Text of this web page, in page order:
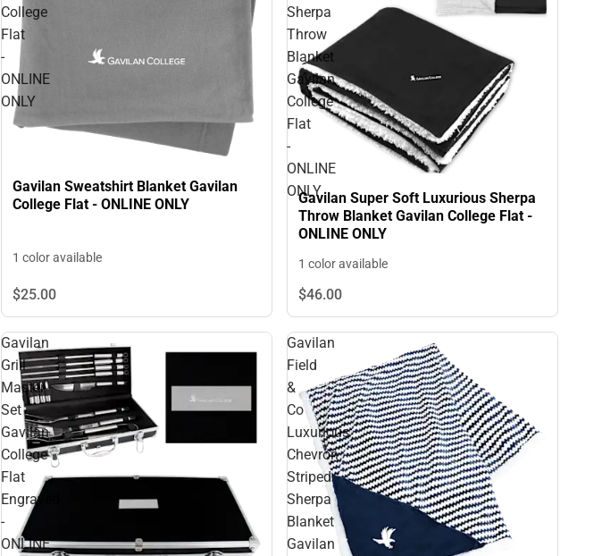
College
Flat
-
ONLINE
ONLY
Gavilan Sweatshirt Blanket Gavilan
College Flat - ONLINE ONLY
1 color available
$25.00
Sherpa
Throw
Blanket
Gavilan
College
Flat
-
ONLINE
ONLY
Gavilan Super Soft Luxurious Sherpa
Throw Blanket Gavilan College Flat -
ONLINE ONLY
1 color available
$46.00
Gavilan
Grill
Master
Set
Gavilan
College
Flat
Engraved
-
ONLINE
Gavilan
Field
&
Co
Luxurious
Chevron
Striped
Sherpa
Blanket
Gavilan